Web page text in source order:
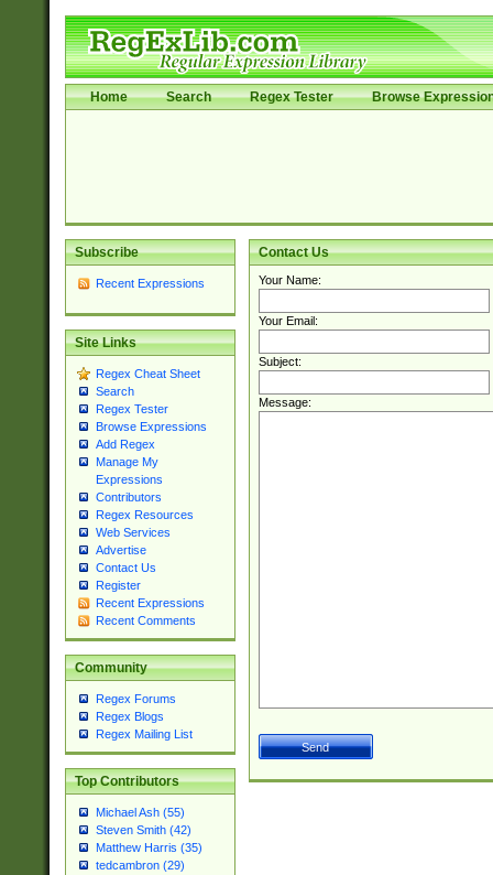
Home Search Regex Tester Browse
Subscribe
Recent Expressions
Site Links
Regex Cheat Sheet
Search
Regex Tester
Browse Expressions
Add Regex
Manage My
Expressions
Contributors
Regex Resources
Web Services
Advertise
Contact Us
Register
Recent Expressions
Recent Comments
Community
Regex Forums
Regex Blogs
Regex Mailing List
Top Contributors
Michael Ash (55)
Steven Smith (42)
Matthew Harris (35)
tedcambron (29)
Contact Us
Your Name:
Your Email:
Subject:
Message: